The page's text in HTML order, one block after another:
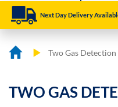
Next Day Delivery
Two Gas Detection
TWO GAS